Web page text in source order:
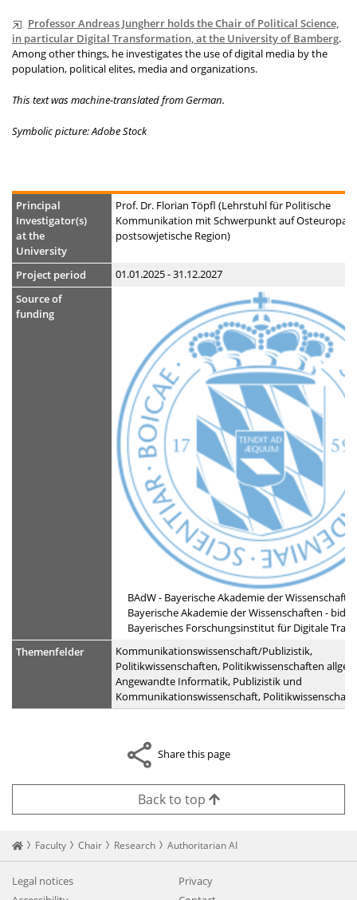
Professor Andreas Jungherr holds the Chair of Political Science,
in particular Digital Transformation, at the University of Bamberg.
Among other things, he investigates the use of digital media by the
population, political elites, media and organizations.
This text was machine-translated from German.
Symbolic picture: Adobe Stock
Principal
Investigator(s)
at the
University
Prof. Dr. Florian Töpfl (Lehrstuhl für Politische
Kommunikation mit Schwerpunkt auf Osteuropa
postsowjetische Region)
Project period
01.01.2025 - 31.12.2027
Source of
funding
BAdW - Bayerische Akademie der
Bayerische Akademie der Wissenschaften - bidt -
Bayerisches Forschungsinstitut für Digitale
Themenfelder
Kommunikationswissenschaft/Publizistik,
Politikwissenschaften, Politikwissenschaften
Angewandte Informatik, Publizistik und
Kommunikationswissenschaft, Politikwissenschaft
Share this page
Back to top
Startseite
Faculty Chair Research Authoritarian AI
Legal notices
Privacy